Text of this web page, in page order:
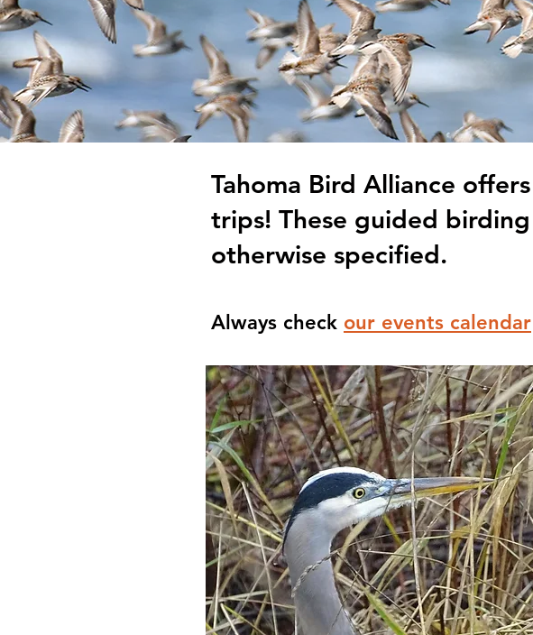
Tahoma Bird Alliance
trips! These guided
otherwise specified.
Always check our events calendar